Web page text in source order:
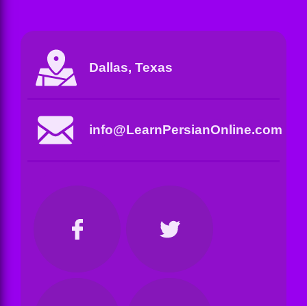
Dallas, Texas
info@LearnPersianOnline.com